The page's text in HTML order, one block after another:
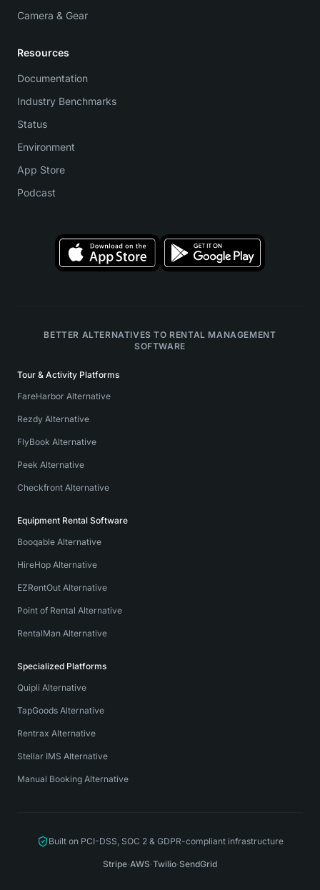
Camera & Gear
Resources
Documentation
Industry Benchmarks
Status
Environment
App Store
Podcast
BETTER ALTERNATIVES TO RENTAL MANAGEMENT
SOFTWARE
Tour & Activity Platforms
FareHarbor Alternative
Rezdy Alternative
FlyBook Alternative
Peek Alternative
Checkfront Alternative
Equipment Rental Software
Booqable Alternative
HireHop Alternative
EZRentOut Alternative
Point of Rental Alternative
RentalMan Alternative
Specialized Platforms
Quipli Alternative
TapGoods Alternative
Rentrax Alternative
Stellar IMS Alternative
Manual Booking Alternative
Built on PCI-DSS, SOC 2 & GDPR-compliant infrastructure
Stripe·AWS·Twilio·SendGrid